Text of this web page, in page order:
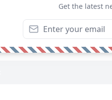
Get the latest